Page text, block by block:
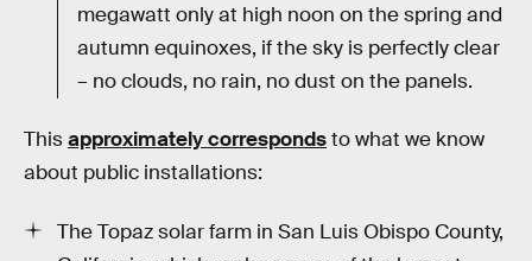
megawatt only at high noon on the spring and
autumn equinoxes, if the sky is perfectly clear
– no clouds, no rain, no dust on the panels.
Thisapproximately correspondsto what we know
about public installations:
The Topaz solar farm in San Luis Obispo County,